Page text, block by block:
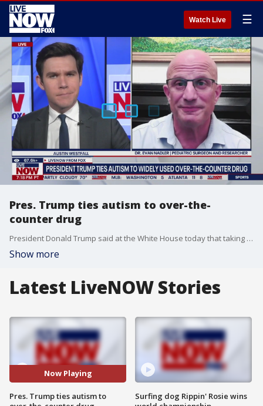
Watch Live ☰
Pres. Trump ties autism to over-the-
counter drug
President Donald Trump said at the White House today that taking the common pain relief drug Tylenol during pregnancy can lead to an increased risk of autism for unborn babies, due to the drug's active ingredient acetaminophen. Scientists are highly skeptical of the claim, arguing previous studies have been inconclusive. LiveNOW’s Austin Westfall is learning more from Dr. Evan Nadler, who is a Pediatric Surgeon and Researcher.
Show more
Latest LiveNOW Stories
Now Playing
Pres. Trump ties autism to
Surfing dog Rippin' Rosie wins